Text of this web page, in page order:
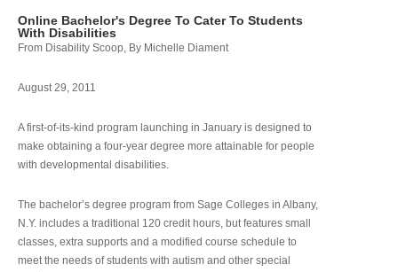
Online Bachelor's Degree To Cater To Students
With Disabilities
From Disability Scoop, By Michelle Diament
August 29, 2011
A first-of-its-kind program launching in January is designed to
make obtaining a four-year degree more attainable for people
with developmental disabilities.
The bachelor’s degree program from Sage Colleges in Albany,
N.Y. includes a traditional 120 credit hours, but features small
classes, extra supports and a modified course schedule to
meet the needs of students with autism and other special